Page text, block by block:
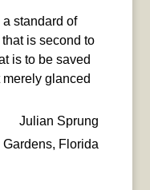
standard of
is second to
is to be saved
glanced
Julian Sprung
Gardens, Florida